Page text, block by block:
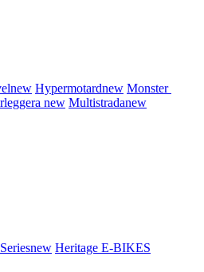
new Hypermotardnew Monster
new Multistradanew
new Heritage E-BIKES